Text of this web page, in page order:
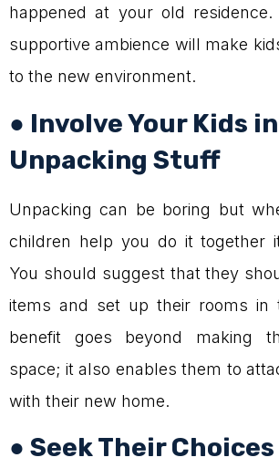
happened at your old
supportive ambience will make
to the new environment.
● Involve Your Kids in
Unpacking Stuff
Unpacking can be boring but
children help you do it together
You should suggest that they
items and set up their rooms in
benefit goes beyond making
space; it also enables them to
with their new home.
● Seek Their